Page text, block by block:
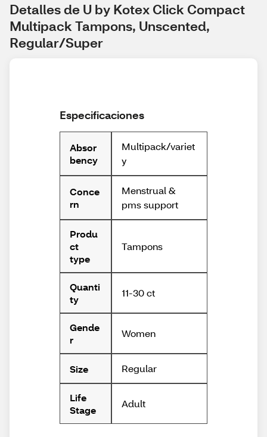
Detalles de U by Kotex Click Compact
Multipack Tampons, Unscented,
Regular/Super
Especificaciones
Absor
bency
Multipack/variet
y
Conce
rn
Menstrual &
pms support
Produ
ct
type
Tampons
Quanti
ty
11-30 ct
Gende
r
Women
Size Regular
Life
Stage
Adult